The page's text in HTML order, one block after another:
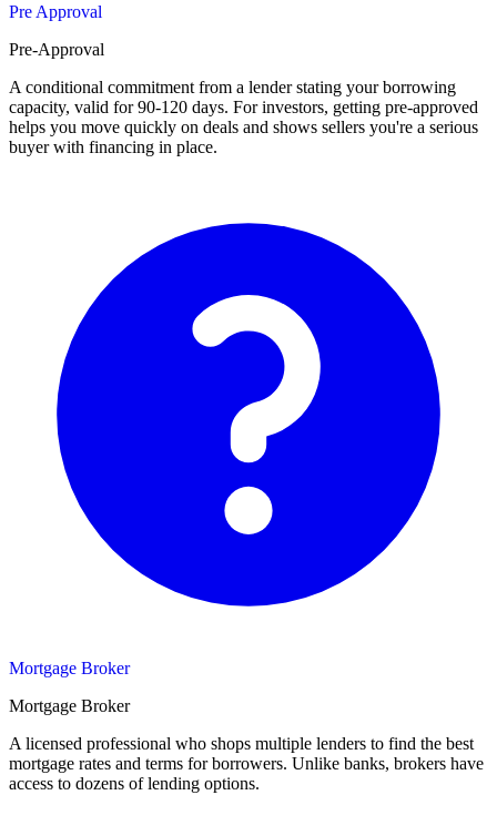
Pre Approval
Pre-Approval
A conditional commitment from a lender stating your borrowing
capacity, valid for 90-120 days. For investors, getting pre-approved
helps you move quickly on deals and shows sellers you're a serious
buyer with financing in place.
Mortgage Broker
Mortgage Broker
A licensed professional who shops multiple lenders to find the best
mortgage rates and terms for borrowers. Unlike banks, brokers have
access to dozens of lending options.